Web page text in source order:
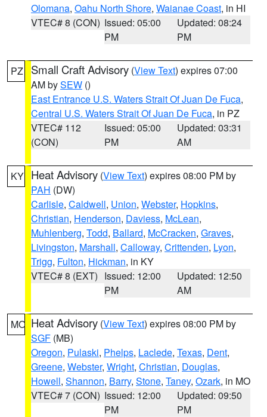
Olomana, Oahu North Shore, Waianae Coast, in HI
VTEC# 8 (CON) Issued: 05:00
PM
Updated: 08:24
PM
PZ Small Craft Advisory (View Text) expires 07:00
AM bySEW ()
East Entrance U.S. Waters Strait Of Juan De Fuca,
Central U.S. Waters Strait Of Juan De Fuca, in PZ
VTEC# 112
(CON)
Issued: 05:00
PM
Updated: 03:31
AM
KY Heat Advisory (View Text) expires 08:00 PM by
PAH (DW)
Carlisle, Caldwell, Union, Webster, Hopkins,
Christian, Henderson, Daviess, McLean,
Muhlenberg, Todd, Ballard, McCracken, Graves,
Livingston, Marshall, Calloway, Crittenden, Lyon,
Trigg, Fulton, Hickman, in KY
VTEC# 8 (EXT) Issued: 12:00
PM
Updated: 12:50
AM
MO Heat Advisory (View Text) expires 08:00 PM by
SGF (MB)
Oregon, Pulaski, Phelps, Laclede, Texas, Dent,
Greene, Webster, Wright, Christian, Douglas,
Howell, Shannon, Barry, Stone, Taney, Ozark, in MO
VTEC# 7 (CON) Issued: 12:00
PM
Updated: 09:50
PM